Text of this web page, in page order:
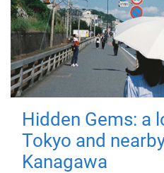
Hidden Gems: a
Tokyo and
Kanagawa